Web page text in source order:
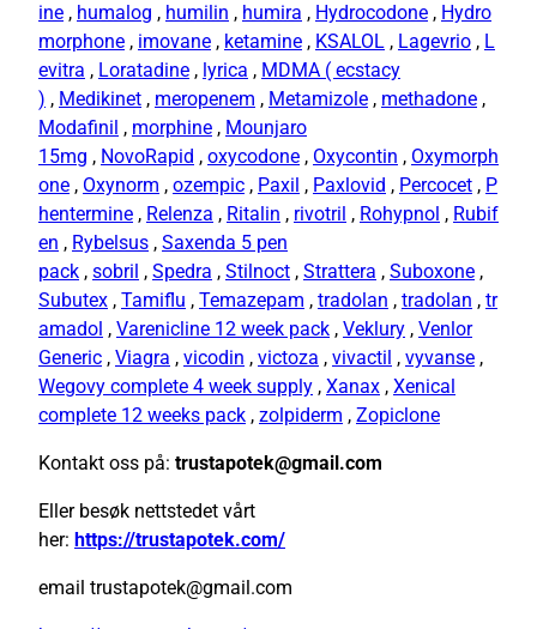
ine , humalog , humilin , humira , Hydrocodone , Hydro
morphone , imovane , ketamine , KSALOL , Lagevrio , L
evitra , Loratadine , lyrica , MDMA ( ecstacy
) , Medikinet , meropenem , Metamizole , methadone ,
Modafinil , morphine , Mounjaro
15mg , NovoRapid , oxycodone , Oxycontin , Oxymorph
one , Oxynorm , ozempic , Paxil , Paxlovid , Percocet , P
hentermine , Relenza , Ritalin , rivotril , Rohypnol , Rubif
en , Rybelsus , Saxenda 5 pen
pack , sobril , Spedra , Stilnoct , Strattera , Suboxone ,
Subutex , Tamiflu , Temazepam , tradolan , tradolan , tr
amadol , Varenicline 12 week pack , Veklury , Venlor
Generic , Viagra , vicodin , victoza , vivactil , vyvanse ,
Wegovy complete 4 week supply , Xanax , Xenical
complete 12 weeks pack , zolpiderm , Zopiclone
Kontakt oss på: trustapotek@gmail.com
Eller besøk nettstedet vårt
her: https://trustapotek.com/
email trustapotek@gmail.com